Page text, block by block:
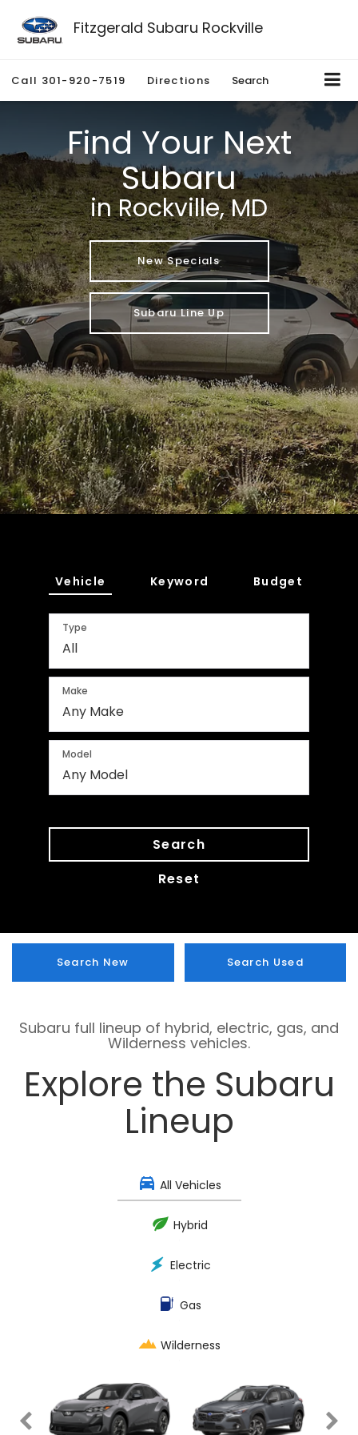
Fitzgerald Subaru Rockville
Call 301-920-7519 Directions Search
Find Your Next
Subaru
in Rockville, MD
New Specials
Subaru Line Up
Vehicle Keyword Budget
Type
Make
Model
Search
Reset
Search New Search Used
Subaru full lineup of hybrid, electric, gas, and
Wilderness vehicles.
Explore the Subaru
Lineup
All Vehicles
Hybrid
Electric
Gas
Wilderness